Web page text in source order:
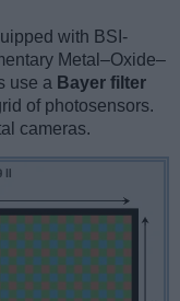
with BSI-
Metal–Oxide–
use a Bayer filter
of photosensors.
cameras.